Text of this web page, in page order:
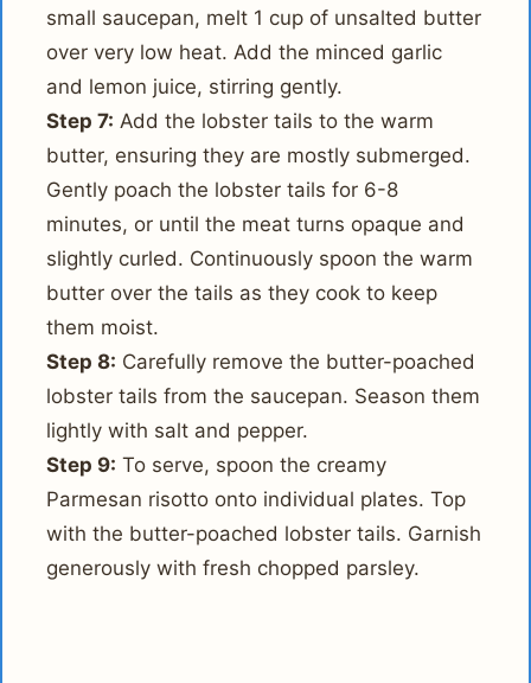
small saucepan, melt 1 cup of unsalted butter
over very low heat. Add the minced garlic
and lemon juice, stirring gently.
Step 7: Add the lobster tails to the warm
butter, ensuring they are mostly submerged.
Gently poach the lobster tails for 6-8
minutes, or until the meat turns opaque and
slightly curled. Continuously spoon the warm
butter over the tails as they cook to keep
them moist.
Step 8: Carefully remove the butter-poached
lobster tails from the saucepan. Season them
lightly with salt and pepper.
Step 9: To serve, spoon the creamy
Parmesan risotto onto individual plates. Top
with the butter-poached lobster tails. Garnish
generously with fresh chopped parsley.